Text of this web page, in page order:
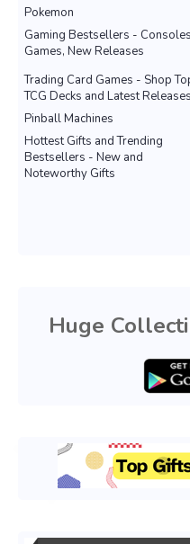
Pokemon
Gaming Bestsellers -
Games, New Releases
Trading Card Games - Shop
TCG Decks and Latest Releases
Pinball Machines
Hottest Gifts and Trending
Bestsellers - New and
Noteworthy Gifts
Huge